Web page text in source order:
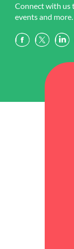
Connect with us
events and more.